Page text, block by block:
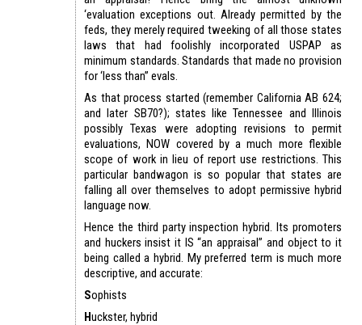
‘evaluation exceptions out. Already permitted by the
feds, they merely required tweeking of all those states
laws that had foolishly incorporated USPAP as
minimum standards. Standards that made no provision
for ‘less than” evals.
As that process started (remember California AB 624;
and later SB70?); states like Tennessee and Illinois
possibly Texas were adopting revisions to permit
evaluations, NOW covered by a much more flexible
scope of work in lieu of report use restrictions. This
particular bandwagon is so popular that states are
falling all over themselves to adopt permissive hybrid
language now.
Hence the third party inspection hybrid. Its promoters
and huckers insist it IS “an appraisal” and object to it
being called a hybrid. My preferred term is much more
descriptive, and accurate:
Sophists
Huckster, hybrid